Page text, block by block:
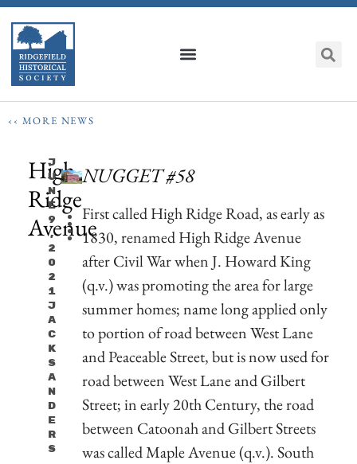
‹‹ MORE NEWS
High
Ridge
Avenue
J
U
N
E
9
,
2
0
2
1
J
A
C
K
S
A
N
D
E
R
S
NUGGET #58
First called High Ridge Road, as early as
1830, renamed High Ridge Avenue
after Civil War when J. Howard King
(q.v.) was promoting the area for large
summer homes; name long applied only
to portion of road between West Lane
and Peaceable Street, but is now used for
road between West Lane and Gilbert
Street; in early 20th Century, the road
between Catoonah and Gilbert Streets
was called Maple Avenue (q.v.). South